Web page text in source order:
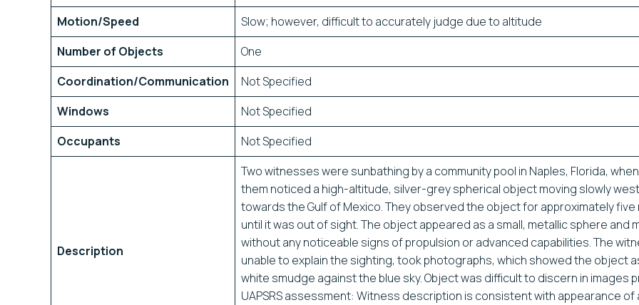
Motion/Speed
Slow; however, difficult to accurately judge due to altitude
Number of Objects
One
Coordination/Communication
Not Specified
Windows
Not Specified
Occupants
Not Specified
Description
Two witnesses were sunbathing by a community pool in Naples, Florida,
them noticed a high-altitude, silver-grey spherical object moving slowly
towards the Gulf of Mexico. They observed the object for approximately five
until it was out of sight. The object appeared as a small, metallic sphere and
without any noticeable signs of propulsion or advanced capabilities. The
unable to explain the sighting, took photographs, which showed the object
white smudge against the blue sky. Object was difficult to discern in images
UAPSRS assessment: Witness description is consistent with appearance of